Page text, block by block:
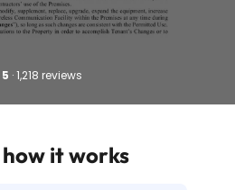
5 ·1,218 reviews
how it works